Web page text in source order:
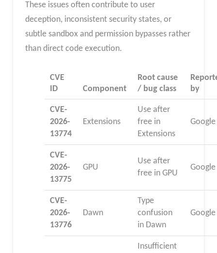
These issues often contribute to user
deception, inconsistent security states, or
subtle sandbox and permission bypasses rather
than direct code execution.
CVE
ID
Component
Root cause
/ bug class
by
CVE-
2026-
13774
Extensions
Use after
free in
Extensions
Google
CVE-
2026-
13775
GPU
Use after
free in GPU
Google
CVE-
2026-
13776
Dawn
Type
confusion
in Dawn
Google
Insufficient